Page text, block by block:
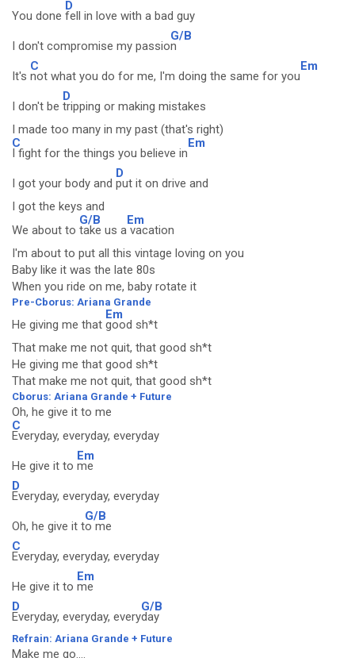
You done
D
fell in love with a bad guy
I don't compromise my passio
G/B
n
It's
C
not what you do for me, I'm doing the same for you
Em
I don't be
D
tripping or making mistakes
I made too many in my past (that's right)
C
I fight for the things you believe in
Em
I got your body and
D
put it on drive and
I got the keys and
We about to
G/B
take us a
Em
vacation
I'm about to put all this vintage loving on you
Baby like it was the late 80s
When you ride on me, baby rotate it
Pre-Cborus: Ariana Grande
He giving me that
Em
good sh*t
That make me not quit, that good sh*t
He giving me that good sh*t
That make me not quit, that good sh*t
Cborus: Ariana Grande + Future
Oh, he give it to me
C
Everyday, everyday, everyday
He give it to
Em
me
D
Everyday, everyday, everyday
Oh, he give it t
G/B
o me
C
Everyday, everyday, everyday
He give it to
Em
me
D
Everyday, everyday, every
G/B
day
Refrain: Ariana Grande + Future
Make me go....